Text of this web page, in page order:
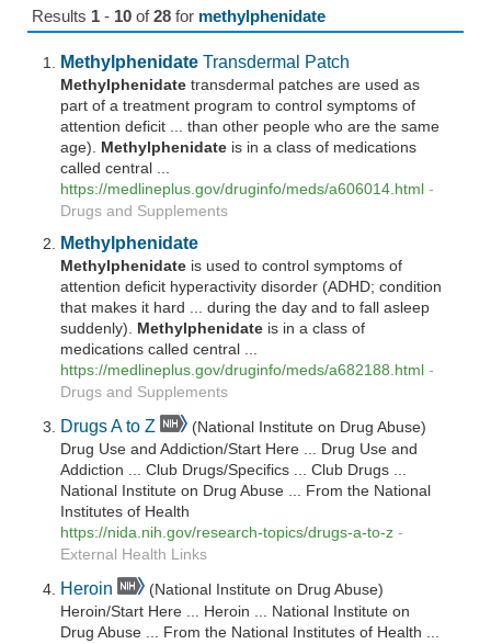
collapsed.
Results 1- 10of28for methylphenidate
Methylphenidate Transdermal Patch
Methylphenidate transdermal patches are used as
part of a treatment program to control symptoms of
attention deficit ... than other people who are the same
age).
Methylphenidate is in a class of medications
called central ...
https://medlineplus.gov/druginfo/meds/a606014.html -
Drugs and Supplements
Methylphenidate
Methylphenidate is used to control symptoms of
attention deficit hyperactivity disorder (ADHD; condition
that makes it hard ... during the day and to fall asleep
suddenly). Methylphenidate is in a class of
medications called central ...
https://medlineplus.gov/druginfo/meds/a682188.html -
Drugs and Supplements
Drugs A to Z
(National Institute on Drug Abuse)
Drug Use and Addiction/Start Here ... Drug Use and
Addiction ... Club Drugs/Specifics ... Club Drugs ...
National Institute on Drug Abuse ... From the National
Institutes of Health
https://nida.nih.gov/research-topics/drugs-a-to-z -
External Health Links
Heroin
(National Institute on Drug Abuse)
Heroin/Start Here ... Heroin ... National Institute on
Drug Abuse ... From the National Institutes of Health ...